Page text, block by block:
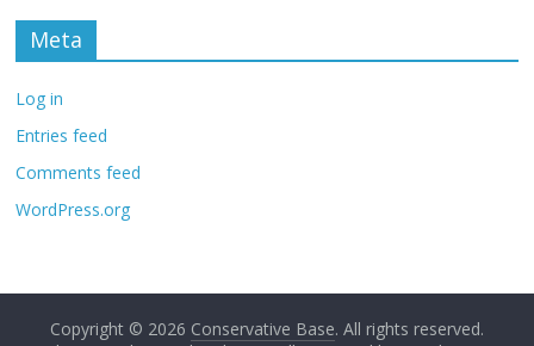
Meta
Log in
Entries feed
Comments feed
WordPress.org
Copyright © 2026 Conservative Base. All rights reserved.